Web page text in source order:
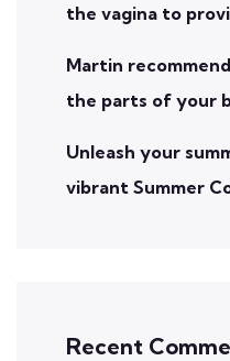
the vagina to
Martin
the parts of your
Unleash your
vibrant Summer
Recent